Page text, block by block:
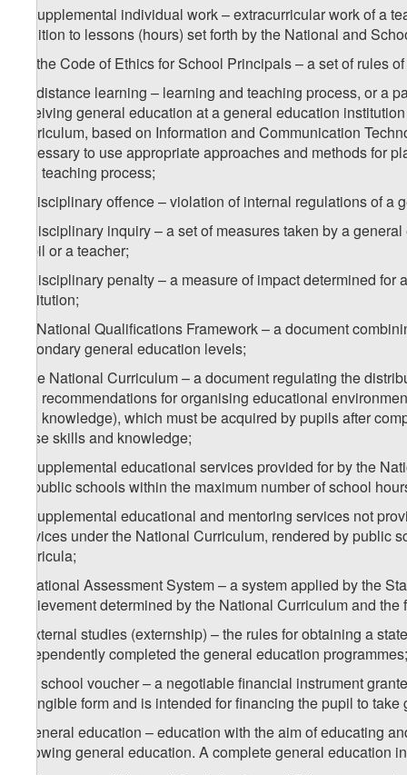
b) supplemental individual work – extracurricular work of a
addition to lessons (hours) set forth by the National and
) the Code of Ethics for School Principals – a set of rules
) distance learning – learning and teaching process, or a
receiving general education at a general education
Curriculum, based on Information and Communication
necessary to use appropriate approaches and methods for
and teaching process;
c) disciplinary offence – violation of internal regulations of a
d) disciplinary inquiry – a set of measures taken by a
pupil or a teacher;
e) disciplinary penalty – a measure of impact determined
institution;
) National Qualifications Framework – a document
secondary general education levels;
f) the National Curriculum – a document regulating the
and recommendations for organising educational
and knowledge), which must be acquired by pupils after
these skills and knowledge;
g) supplemental educational services provided for by the
by public schools within the maximum number of school
h) supplemental educational and mentoring services not
services under the National Curriculum, rendered by
Curricula;
i) National Assessment System – a system applied by the
achievement determined by the National Curriculum and
j) external studies (externship) – the rules for obtaining a
independently completed the general education programmes;
k) a school voucher – a negotiable financial instrument
intangible form and is intended for financing the pupil to
l) general education – education with the aim of educating
following general education. A complete general education